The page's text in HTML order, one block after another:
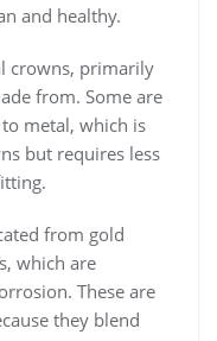
and healthy.
crowns, primarily
from. Some are
metal, which is
but requires less
from gold
which are
These are
they blend